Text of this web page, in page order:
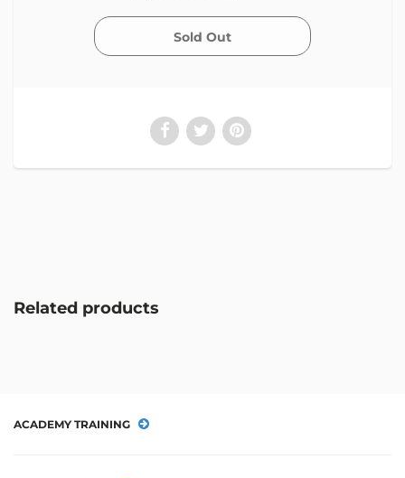
Related products
ACADEMY TRAINING